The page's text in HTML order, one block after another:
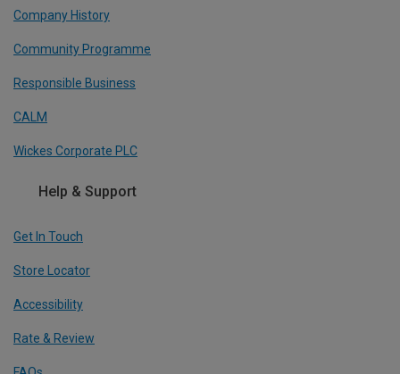
Company History
Community Programme
Responsible Business
CALM
Wickes Corporate PLC
Help & Support
Get In Touch
Store Locator
Accessibility
Rate & Review